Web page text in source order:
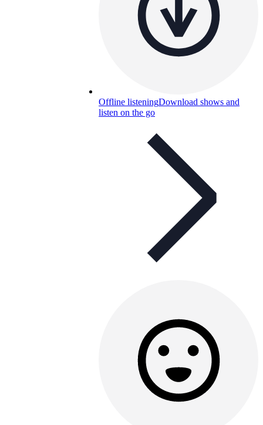
Offline listeningDownload shows and
listen on the go